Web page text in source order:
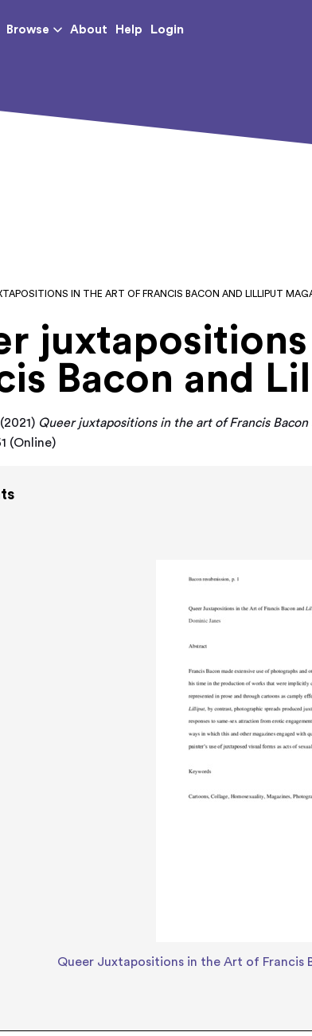
for the Creative Arts
Browse About Help
Login
IN THE ART OF FRANCIS BACON AND LILLIPUT
Bacon and
(2021) Queer juxtapositions in the art of Francis
(Online)
Queer Juxtapositions in the Art of Francis